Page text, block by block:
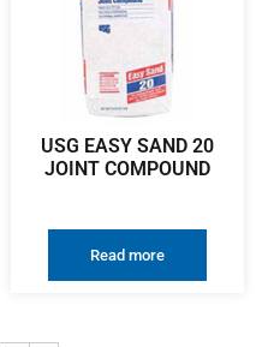
USG EASY SAND 20
JOINT COMPOUND
Read more